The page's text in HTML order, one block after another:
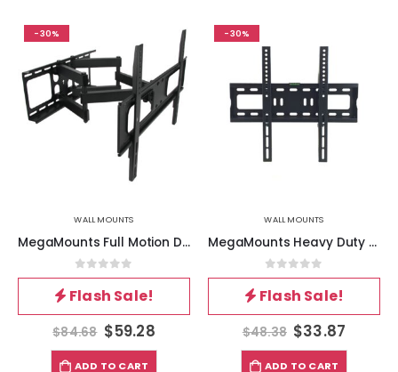
-30%
WALL MOUNTS
MegaMounts Full Motion Double Articulating Wall Mount for 32 to 70 Inch Screens
0out of 5
Flash Sale!
$84.68 $59.28
ADD TO CART
-30%
WALL MOUNTS
MegaMounts Heavy Duty Matte Black Finish Fixed Television Wall Mount for 26 – 55 Inch Plasma-LCD-LED Televisions
0out of 5
Flash Sale!
$48.38 $33.87
ADD TO CART